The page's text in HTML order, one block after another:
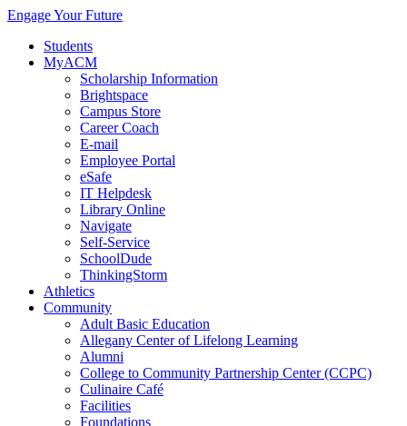
Engage Your Future
Students
MyACM
Scholarship Information
Brightspace
Campus Store
Career Coach
E-mail
Employee Portal
eSafe
IT Helpdesk
Library Online
Navigate
Self-Service
SchoolDude
ThinkingStorm
Athletics
Community
Adult Basic Education
Allegany Center of Lifelong Learning
Alumni
College to Community Partnership Center (CCPC)
Culinaire Café
Facilities
Foundations